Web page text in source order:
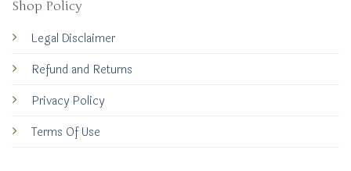
Shop Policy
Legal Disclaimer
Refund and Returns
Privacy Policy
Terms Of Use